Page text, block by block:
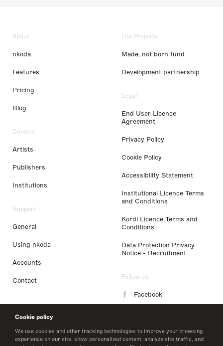
Cookie policy
We use cookies and other tracking technologies to improve your browsing
experience on our site, show personalized content, analyze site traffic, and
About
nkoda
Features
Pricing
Blog
Content
Artists
Publishers
Institutions
Support
General
Using nkoda
Accounts
Contact
Our Projects
Made, not born fund
Development partnership
Legal
End User Licence
Agreement
Privacy Policy
Cookie Policy
Accessibility Statement
Institutional Licence Terms
and Conditions
Kordl Licence Terms and
Conditions
Data Protection Privacy
Notice - Recruitment
Follow Us
Facebook
LinkedIn